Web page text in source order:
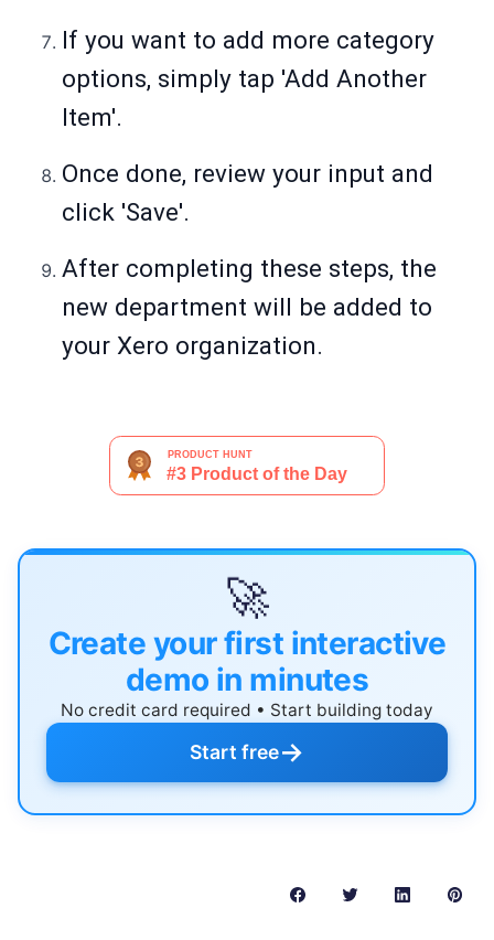
If you want to add more category
options, simply tap 'Add Another
Item'.
Once done, review your input and
click 'Save'.
After completing these steps, the
new department will be added to
your Xero organization.
🚀
Create your first interactive
demo in minutes
No credit card required • Start building today
Start free→